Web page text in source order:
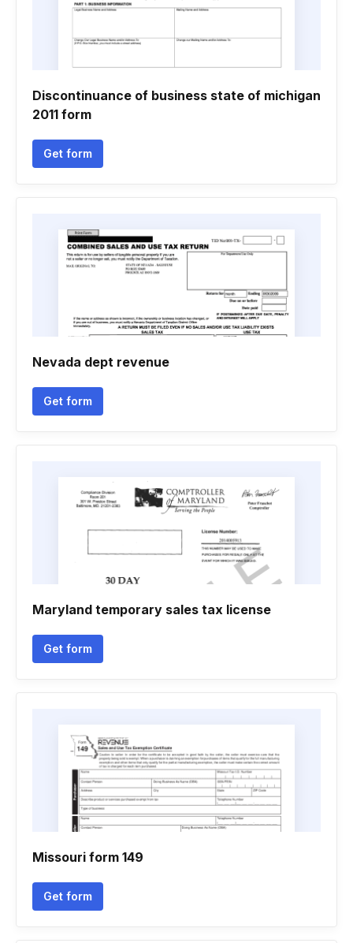
Discontinuance of business state of michigan
2011 form
Get form
Nevada dept revenue
Get form
Maryland temporary sales tax license
Get form
Missouri form 149
Get form